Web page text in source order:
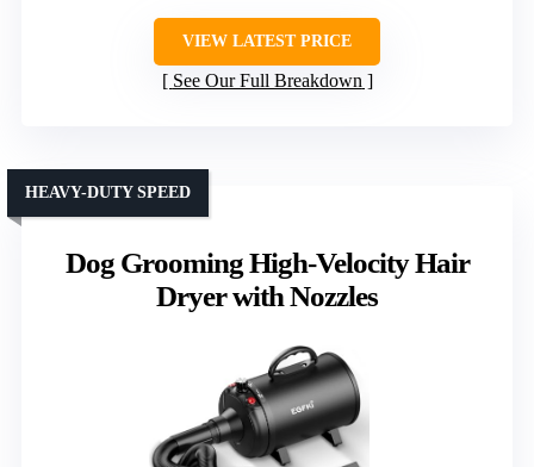
VIEW LATEST PRICE
See Our Full Breakdown
Dog Grooming High-Velocity Hair
Dryer with Nozzles
HEAVY-DUTY SPEED